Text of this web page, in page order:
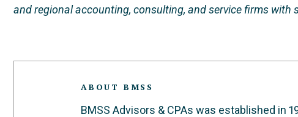
and regional accounting, consulting, and service firms with
ABOUT BMSS
BMSS Advisors & CPAs was established in